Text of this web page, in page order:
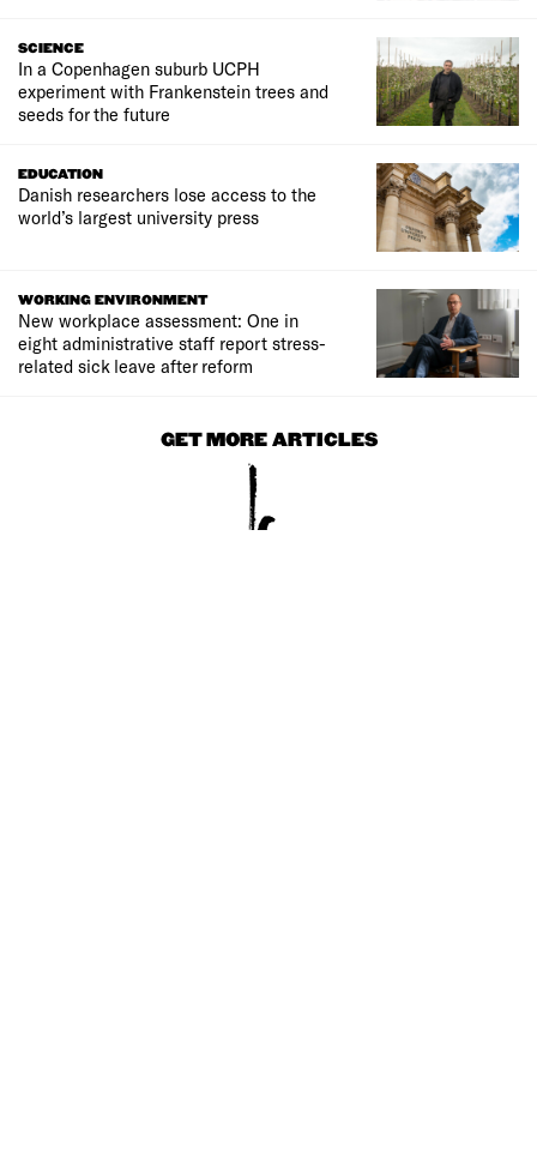
SCIENCE
In a Copenhagen suburb UCPH
experiment with Frankenstein trees and
seeds for the future
EDUCATION
Danish researchers lose access to the
world’s largest university press
WORKING ENVIRONMENT
New workplace assessment: One in
eight administrative staff report stress-
related sick leave after reform
GET MORE ARTICLES